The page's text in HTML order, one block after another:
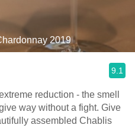
2019
9.1
reduction - the smell
way without a fight. Give
assembled Chablis